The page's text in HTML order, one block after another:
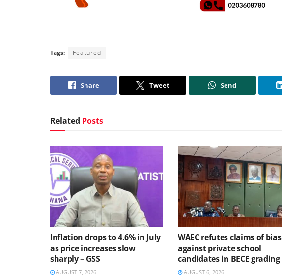
Tags: Featured
Share Tweet Send
Related Posts
Inflation drops to 4.6% in July
as price increases slow
sharply – GSS
AUGUST 7, 2026
WAEC refutes claims of bias
against private school
candidates in BECE grading
AUGUST 6, 2026